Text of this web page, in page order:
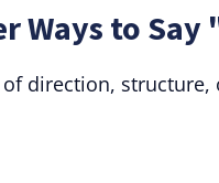
Ways to Say
direction, structure,